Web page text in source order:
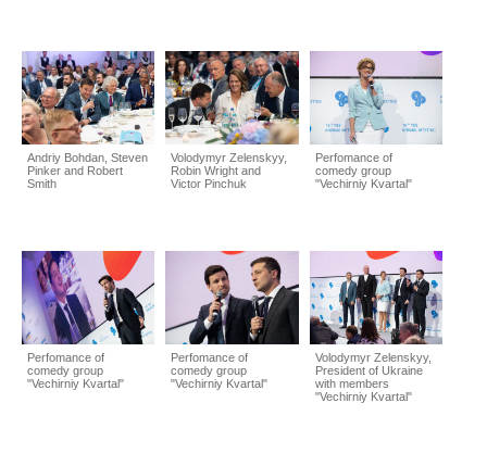
Andriy Bohdan, Steven
Pinker and Robert
Smith
Volodymyr Zelenskyy,
Robin Wright and
Victor Pinchuk
Perfomance of
comedy group
"Vechirniy Kvartal"
Perfomance of
comedy group
"Vechirniy Kvartal"
Perfomance of
comedy group
"Vechirniy Kvartal"
Volodymyr Zelenskyy,
President of Ukraine
with members
"Vechirniy Kvartal"